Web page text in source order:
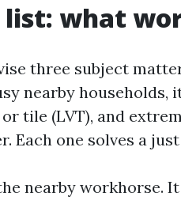
list: what
three subject
nearby
tile (LVT), and
Each one solves a
nearby workhorse.